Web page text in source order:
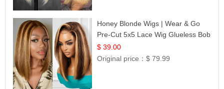
Honey Blonde Wigs | Wear & Go
Pre-Cut 5x5 Lace Wig Glueless Bob
12
$ 39.00
Original price：$ 79.99